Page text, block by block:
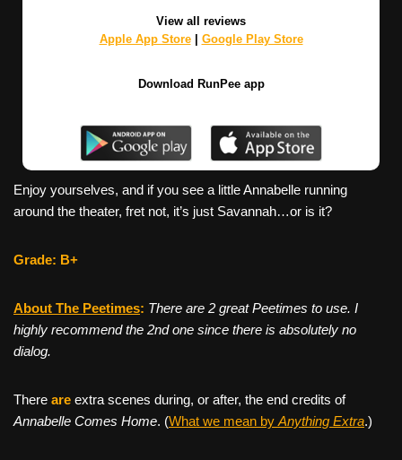
View all reviews
Apple App Store| Google Play Store
Download RunPee app
Enjoy yourselves, and if you see a little Annabelle running
around the theater, fret not, it’s just Savannah…or is it?
Grade: B+
About The Peetimes: There are 2 great Peetimes to use. I
highly recommend the 2nd one since there is absolutely no
dialog.
There are extra scenes during, or after, the end credits of
Annabelle Comes Home. (What we mean by Anything Extra.)